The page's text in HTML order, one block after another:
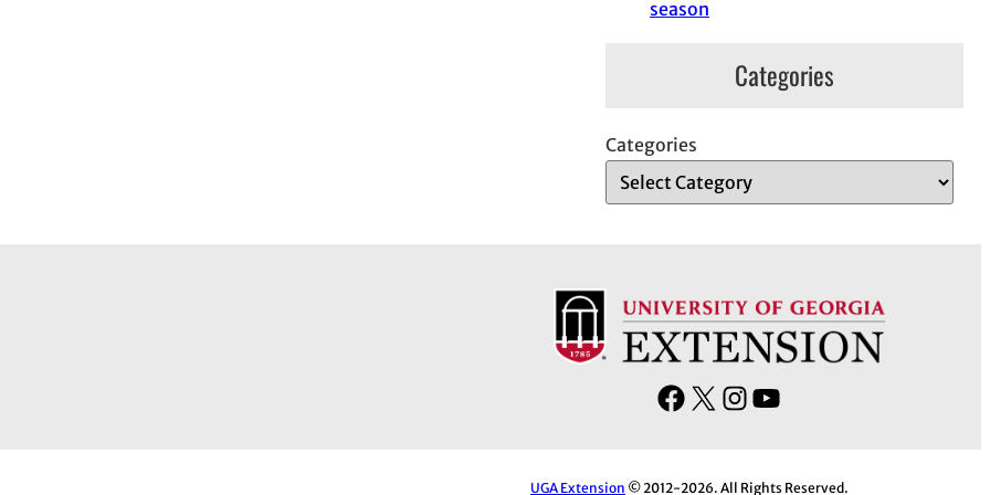
season
Categories
Categories
F
e
X
I
t
T
UGA Extension © 2012-2026. All Rights Reserved.